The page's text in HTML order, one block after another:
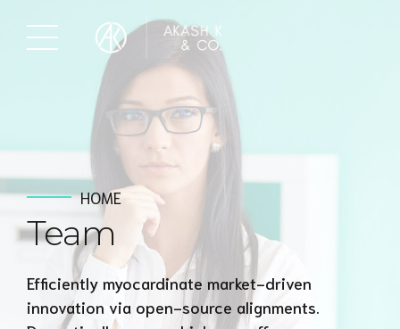
HOME
Team
Efficiently myocardinate market-driven
innovation via open-source alignments.